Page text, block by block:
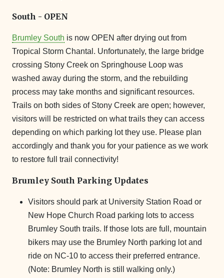
South - OPEN
Brumley South is now OPEN after drying out from
Tropical Storm Chantal. Unfortunately, the large bridge
crossing Stony Creek on Springhouse Loop was
washed away during the storm, and the rebuilding
process may take months and significant resources.
Trails on both sides of Stony Creek are open; however,
visitors will be restricted on what trails they can access
depending on which parking lot they use. Please plan
accordingly and thank you for your patience as we work
to restore full trail connectivity!
Brumley South Parking Updates
Visitors should park at University Station Road or
New Hope Church Road parking lots to access
Brumley South trails. If those lots are full, mountain
bikers may use the Brumley North parking lot and
ride on NC-10 to access their preferred entrance.
(Note: Brumley North is still walking only.)